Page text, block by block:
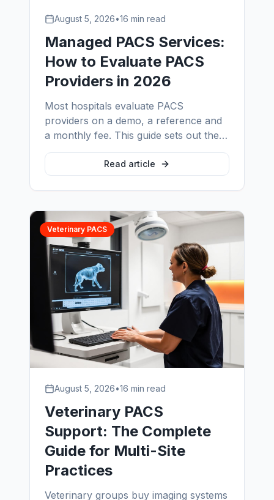
August 5, 2026•16 min read
Managed PACS Services:
How to Evaluate PACS
Providers in 2026
Most hospitals evaluate PACS
providers on a demo, a reference and
a monthly fee. This guide sets out the
evaluation that actually predicts
performance: scope-and-exclusion
tables, staffing models, SLA language,
pricing inputs, onboarding depth and
the radiology IT support layer nobody
scopes properly.
Read article
Veterinary PACS
August 5, 2026•16 min read
Veterinary PACS
Support: The Complete
Guide for Multi-Site
Practices
Veterinary groups buy imaging systems